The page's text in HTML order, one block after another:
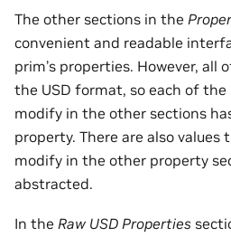
The other sections in the
convenient and readable
prim’s properties. However, all
the USD format, so each of
modify in the other sections
property. There are also values
modify in the other property
abstracted.
In the Raw USD Properties